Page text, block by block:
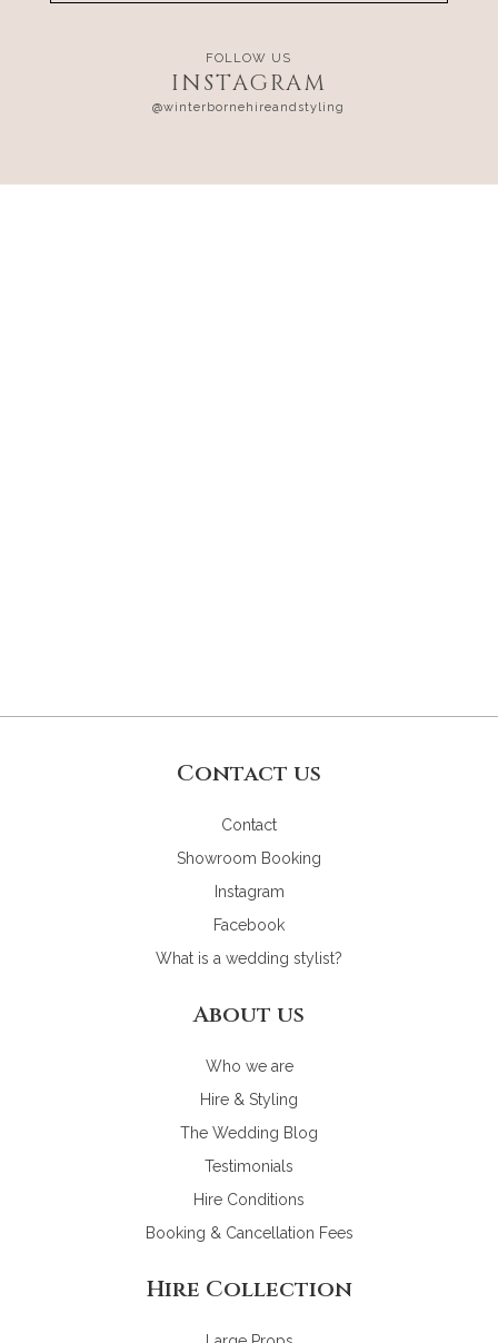
FOLLOW US
INSTAGRAM
@winterbornehireandstyling
Contact us
Contact
Showroom Booking
Instagram
Facebook
What is a wedding stylist?
About us
Who we are
Hire & Styling
The Wedding Blog
Testimonials
Hire Conditions
Booking & Cancellation Fees
Hire Collection